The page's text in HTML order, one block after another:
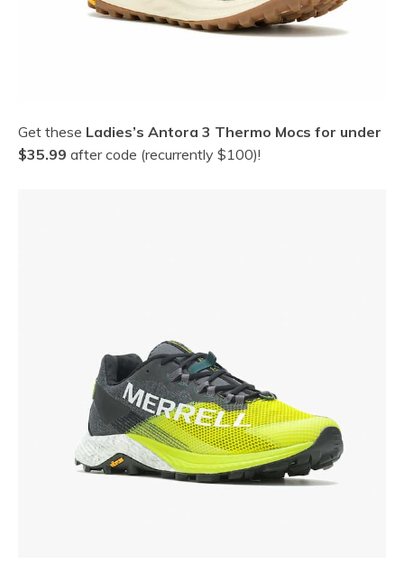
Get these Ladies’s Antora 3 Thermo Mocs for under
$35.99 after code (recurrently $100)!